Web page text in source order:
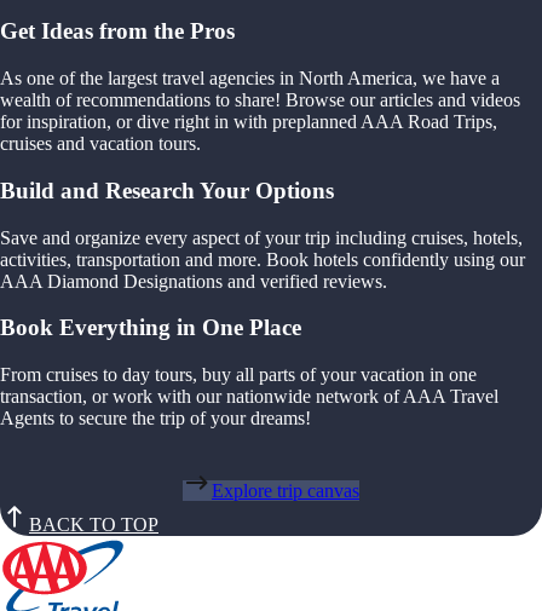
Get Ideas from the Pros
As one of the largest travel agencies in North America, we have a
wealth of recommendations to share! Browse our articles and videos
for inspiration, or dive right in with preplanned AAA Road Trips,
cruises and vacation tours.
Build and Research Your Options
Save and organize every aspect of your trip including cruises, hotels,
activities, transportation and more. Book hotels confidently using our
AAA Diamond Designations and verified reviews.
Book Everything in One Place
From cruises to day tours, buy all parts of your vacation in one
transaction, or work with our nationwide network of AAA Travel
Agents to secure the trip of your dreams!
Explore trip canvas
BACK TO TOP